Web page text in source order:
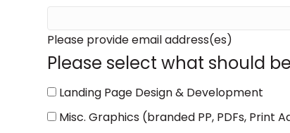
slash
DD
slash
YYYY
Please provide email address(es)
Please select what should
Landing Page Design & Development
Misc. Graphics (branded PP, PDFs, Print